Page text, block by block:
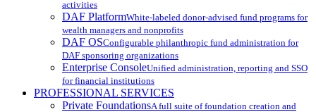
activities
DAF PlatformWhite-labeled donor-advised fund programs for
wealth managers and nonprofits
DAF OSConfigurable philanthropic fund administration for
DAF sponsoring organizations
Enterprise ConsoleUnified administration, reporting and SSO
for financial institutions
PROFESSIONAL SERVICES
Private FoundationsA full suite of foundation creation and